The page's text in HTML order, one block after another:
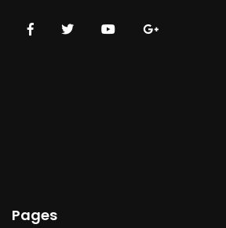
Pages